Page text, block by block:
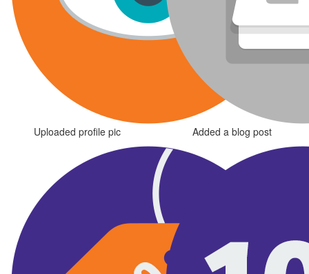
Uploaded profile pic Added a blog post